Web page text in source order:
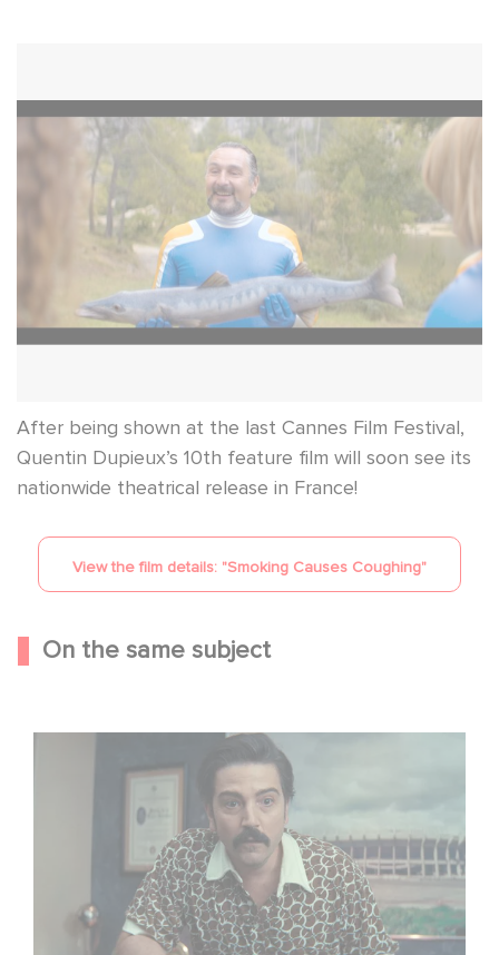
After being shown at the last Cannes Film Festival,
Quentin Dupieux’s 10th feature film will soon see its
nationwide theatrical release in France!
View the film details: "Smoking Causes Coughing"
On the same subject
Mexico 86 is now streaming on Netflix